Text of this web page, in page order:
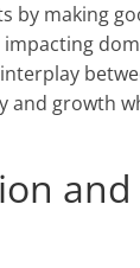
by making
and growth
and